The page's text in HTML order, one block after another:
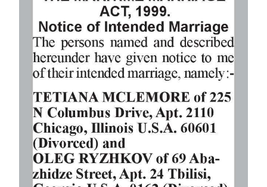
Classifieds
Obituaries
Weather
Digital
edition
RGMags